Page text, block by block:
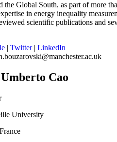
the Global South, as part of more
in energy inequality
scientific publications and
| Twitter| LinkedIn
Cao
University